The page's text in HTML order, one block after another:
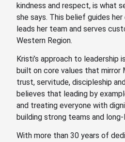
kindness and respect, is what
she says. This belief guides her
leads her team and serves
Western Region.
Kristi’s approach to leadership
built on core values that mirror
trust, servitude, discipleship
believes that leading by
and treating everyone with
building strong teams and
With more than 30 years of